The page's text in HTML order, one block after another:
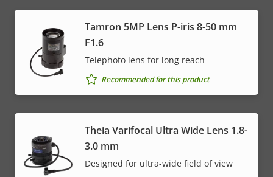
Tamron 5MP Lens P-iris 8-50 mm
F1.6
Telephoto lens for long reach
Recommended for this product
Theia Varifocal Ultra Wide Lens 1.8-
3.0 mm
Designed for ultra-wide field of view